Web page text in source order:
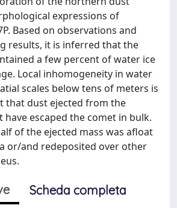
expressions of
Based on observations and
results, it is inferred that the
a few percent of water ice
Local inhomogeneity in water
scales below tens of meters is
that dust ejected from the
have escaped the comet in bulk.
of the ejected mass was afloat
or/and redeposited over other
Scheda completa